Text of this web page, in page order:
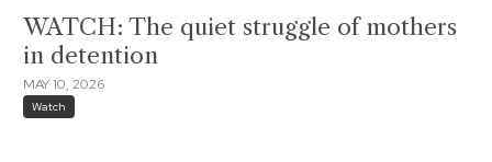
WATCH: The quiet struggle of mothers
in detention
MAY 10, 2026
Watch